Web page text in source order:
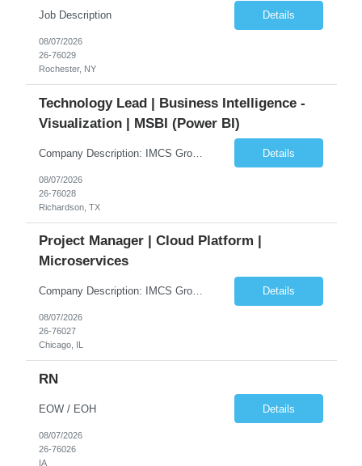
Job Description Details
08/07/2026
26-76029
Rochester, NY
Technology Lead | Business Intelligence -
Visualization | MSBI (Power BI)
Company Description: IMCS Group is one of the fastest growing MWBE (Minority Woman Owned Enterprise) staffing firms in the U.S. We focus on bringing a Diversity Recruitment approach to Fortune 500 companies within North America and EMEA region contingent labor programs. IMCS Group excels in providing top talent in IT, Healthcare, Engineering, Finance, Light Industrial, Contact Center, and ... Details
08/07/2026
26-76028
Richardson, TX
Project Manager | Cloud Platform |
Microservices
Company Description: IMCS Group is one of the fastest growing MWBE (Minority Woman Owned Enterprise) staffing firms in the U.S. We focus on bringing a Diversity Recruitment approach to Fortune 500 companies within North America and EMEA region contingent labor programs. IMCS Group excels in providing top talent in IT, Healthcare, Engineering, Finance, Light Industrial, Contact Center, and ... Details
08/07/2026
26-76027
Chicago, IL
RN
EOW / EOH Details
08/07/2026
26-76026
IA